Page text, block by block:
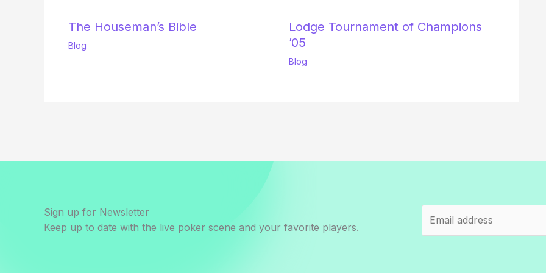
The Houseman’s Bible
Blog
Lodge Tournament of Champions
’05
Blog
Sign up for Newsletter
Keep up to date with the live poker scene and your favorite players.